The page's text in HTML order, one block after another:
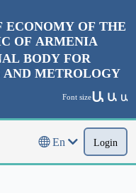
ECONOMY OF THE
OF ARMENIA
BODY FOR
AND METROLOGY
Font sizeԱ Ա Ա
En Login